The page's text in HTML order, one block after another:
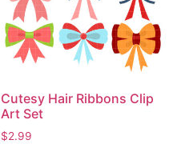
Cutesy Hair Ribbons Clip
Art Set
$2.99